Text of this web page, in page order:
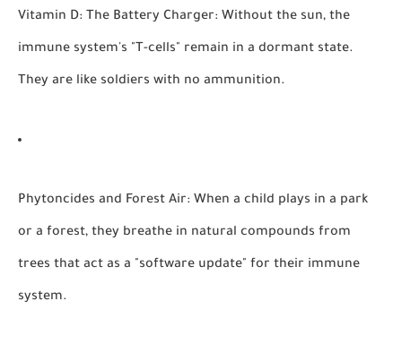
Vitamin D: The Battery Charger: Without the sun, the
immune system's "T-cells" remain in a dormant state.
They are like soldiers with no ammunition.
Phytoncides and Forest Air: When a child plays in a park
or a forest, they breathe in natural compounds from
trees that act as a "software update" for their immune
system.